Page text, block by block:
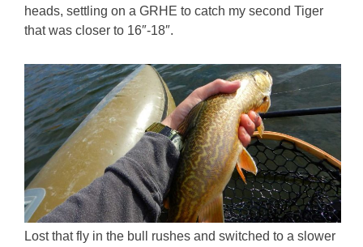
heads, settling on a GRHE to catch my second Tiger
that was closer to 16″-18″.
Lost that fly in the bull rushes and switched to a slower